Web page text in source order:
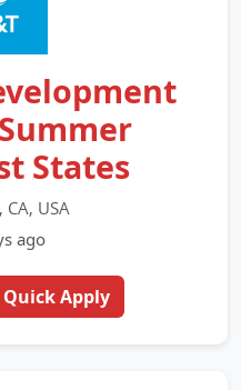
States
CA, USA
ago
Quick Apply